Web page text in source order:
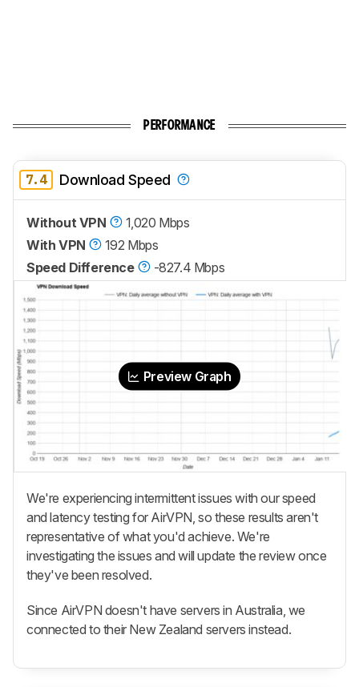
PERFORMANCE
7.4 Download Speed
Without VPN
1,020 Mbps
With VPN
192 Mbps
Speed Difference
-827.4 Mbps
Preview Graph
We're experiencing intermittent issues with our speed
and latency testing for AirVPN, so these results aren't
representative of what you'd achieve. We're
investigating the issues and will update the review once
they've been resolved.
Since AirVPN doesn't have servers in Australia, we
connected to their New Zealand servers instead.